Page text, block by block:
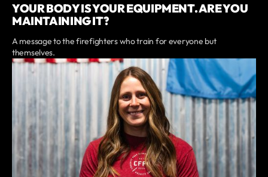
YOUR BODY IS YOUR EQUIPMENT. ARE YOU
MAINTAINING IT?
A message to the firefighters who train for everyone but
themselves.